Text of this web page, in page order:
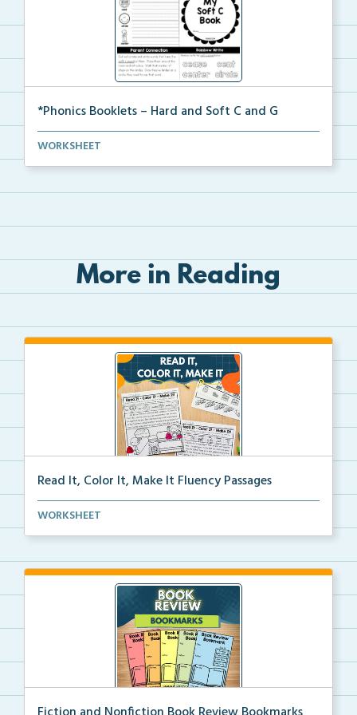
*Phonics Booklets – Hard and Soft C and G
A set of phonics booklets centered around teaching s...
WORKSHEET
More in Reading
Read It, Color It, Make It Fluency Passages
Interactive fluency passages that help students buil...
WORKSHEET